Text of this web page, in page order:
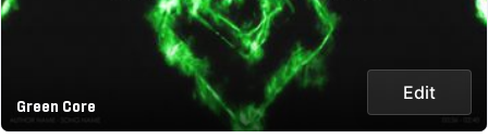
Green Core
Edit